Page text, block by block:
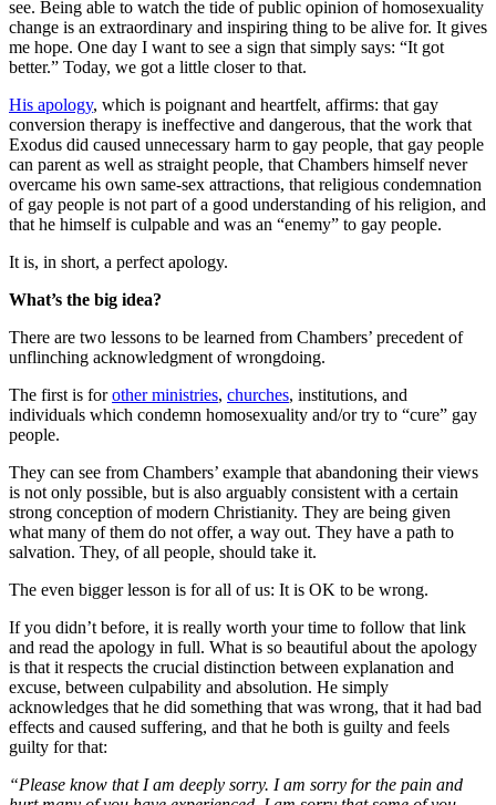
see. Being able to watch the tide of public opinion of homosexuality
change is an extraordinary and inspiring thing to be alive for. It gives
me hope. One day I want to see a sign that simply says: “It got
better.” Today, we got a little closer to that.
His apology, which is poignant and heartfelt, affirms: that gay
conversion therapy is ineffective and dangerous, that the work that
Exodus did caused unnecessary harm to gay people, that gay people
can parent as well as straight people, that Chambers himself never
overcame his own same-sex attractions, that religious condemnation
of gay people is not part of a good understanding of his religion, and
that he himself is culpable and was an “enemy” to gay people.
It is, in short, a perfect apology.
What’s the big idea?
There are two lessons to be learned from Chambers’ precedent of
unflinching acknowledgment of wrongdoing.
The first is forother ministries, churches, institutions, and
individuals which condemn homosexuality and/or try to “cure” gay
people.
They can see from Chambers’ example that abandoning their views
is not only possible, but is also arguably consistent with a certain
strong conception of modern Christianity. They are being given
what many of them do not offer, a way out. They have a path to
salvation. They, of all people, should take it.
The even bigger lesson is for all of us: It is OK to be wrong.
If you didn’t before, it is really worth your time to follow that link
and read the apology in full. What is so beautiful about the apology
is that it respects the crucial distinction between explanation and
excuse, between culpability and absolution. He simply
acknowledges that he did something that was wrong, that it had bad
effects and caused suffering, and that he both is guilty and feels
guilty for that:
“Please know that I am deeply sorry. I am sorry for the pain and